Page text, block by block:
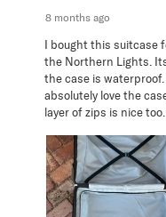
8 months ago
I bought this suitcase
the Northern Lights.
the case is waterproof.
absolutely love the
layer of zips is nice